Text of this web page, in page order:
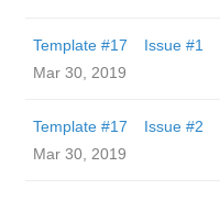
Template #17 Issue #1
Mar 30, 2019
Template #17 Issue #2
Mar 30, 2019